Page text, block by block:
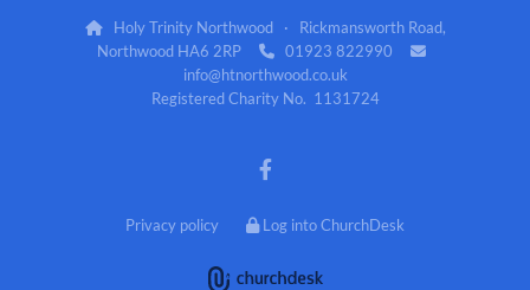
Holy Trinity Northwood · Rickmansworth Road,
Northwood HA6 2RP
 01923 822990 
info@htnorthwood.co.uk
Registered Charity No. 1131724
Privacy policy Log into ChurchDesk